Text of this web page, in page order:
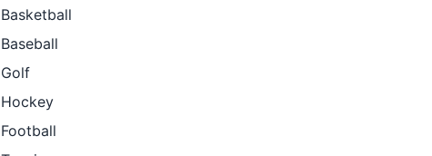
Basketball
Baseball
Golf
Hockey
Football